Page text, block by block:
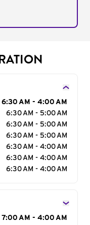
6:30 AM - 4:00 AM
6:30 AM - 5:00 AM
6:30 AM - 5:00 AM
6:30 AM - 5:00 AM
6:30 AM - 4:00 AM
6:30 AM - 4:00 AM
6:30 AM - 4:00 AM
7:00 AM - 4:00 AM